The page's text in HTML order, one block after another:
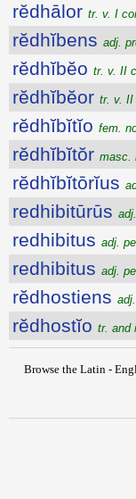
rĕdhālor tr. v. I
rĕdhĭbens adj.
rĕdhĭbĕo tr. v. II
rĕdhĭbĕor tr. v. II
rĕdhĭbĭtĭo fem.
rĕdhĭbĭtŏr masc.
rĕdhĭbĭtōrĭus
redhibitūrūs
redhibitus adj.
redhibitus adj.
rĕdhostiens
rĕdhostĭo tr. and
Browse the Latin -